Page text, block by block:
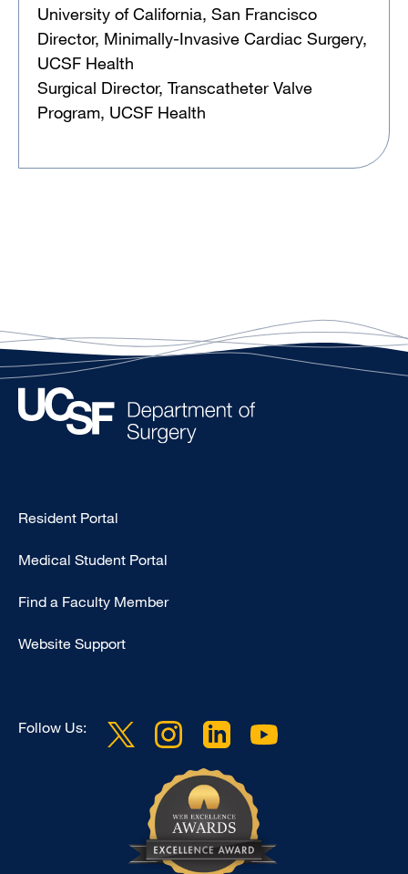
University of California, San Francisco
Director, Minimally-Invasive Cardiac Surgery,
UCSF Health
Surgical Director, Transcatheter Valve
Program, UCSF Health
Type
-
Resident Portal
Medical Student Portal
Find a Faculty Member
Website Support
Follow Us: